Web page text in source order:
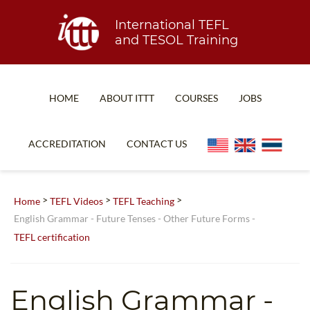
International TEFL
and TESOL Training
HOME ABOUT ITTT
WHY CHOOSE ITTT?
WHICH COURSE IS RIGHT FOR ME?
COURSES
COMBINED COURSES
TEACH ENGLISH ONLINE
JOBS
ACCREDITATION CONTACT US
Home > TEFL Videos > TEFL Teaching >
English Grammar - Future Tenses - Other Future Forms -
TEFL certification
English Grammar -